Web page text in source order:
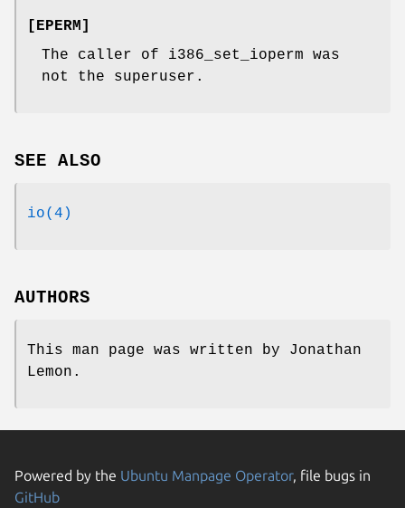
[EPERM]
The caller of i386_set_ioperm was
not the superuser.
SEE ALSO
io(4)
AUTHORS
This man page was written by Jonathan
Lemon .
Powered by the Ubuntu Manpage Operator, file bugs in
GitHub